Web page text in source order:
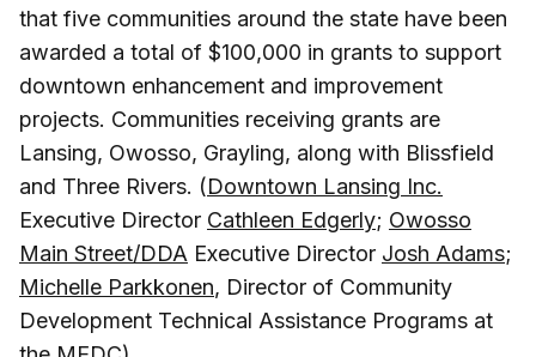
that five communities around the state have been
awarded a total of $100,000 in grants to support
downtown enhancement and improvement
projects. Communities receiving grants are
Lansing, Owosso, Grayling, along with Blissfield
and Three Rivers. (Downtown Lansing Inc.
Executive Director Cathleen Edgerly; Owosso
Main Street/DDA Executive Director Josh Adams;
Michelle Parkkonen, Director of Community
Development Technical Assistance Programs at